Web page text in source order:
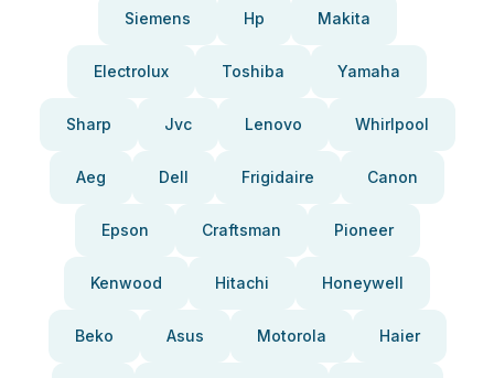
Siemens Hp Makita
Electrolux Toshiba Yamaha
Sharp Jvc Lenovo Whirlpool
Aeg Dell Frigidaire Canon
Epson Craftsman Pioneer
Kenwood Hitachi Honeywell
Beko Asus Motorola Haier